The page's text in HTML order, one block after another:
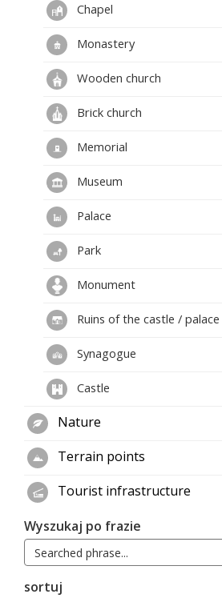
Chapel
Monastery
Wooden church
Brick church
Memorial
Museum
Palace
Park
Monument
Ruins of the castle / palace
Synagogue
Castle
Nature
Terrain points
Tourist infrastructure
Wyszukaj po frazie
sortuj